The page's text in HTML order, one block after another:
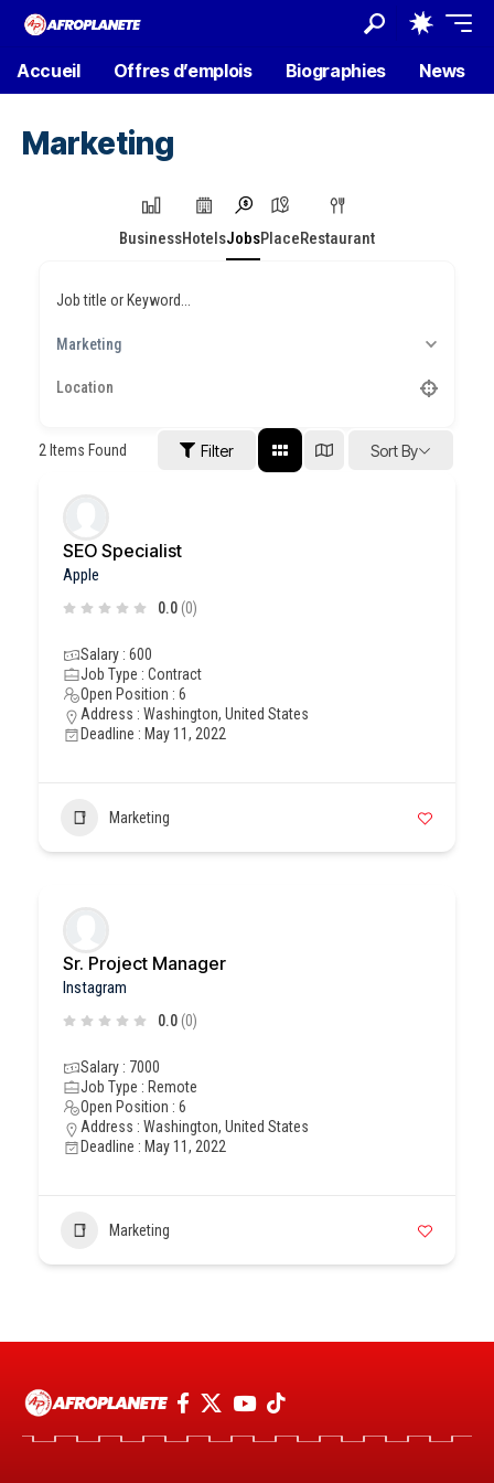
Accueil Offres d’emplois Biographies News
Marketing
BusinessHotelsJobsPlaceRestaurant
Job title or Keyword...
Marketing
2 Items Found Filter Sort By
SEO Specialist
Apple
0.0 (0)
Salary : 600
Job Type : Contract
Open Position : 6
Address : Washington, United States
Deadline : May 11, 2022
Marketing
Sr. Project Manager
Instagram
0.0 (0)
Salary : 7000
Job Type : Remote
Open Position : 6
Address : Washington, United States
Deadline : May 11, 2022
Marketing